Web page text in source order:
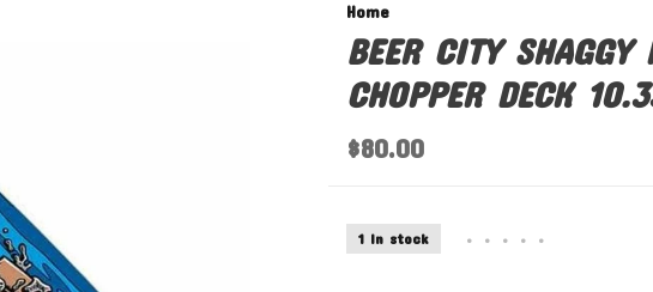
Home
BEER CITY SHAGGY
CHOPPER DECK
$80.00
1 In stock • • • • •